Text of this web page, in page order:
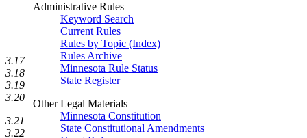
Administrative Rules
Keyword Search
Current Rules
Rules by Topic (Index)
Rules Archive
Minnesota Rule Status
State Register
Other Legal Materials
Minnesota Constitution
State Constitutional Amendments
3.17
3.18
3.19
3.20
3.21
3.22